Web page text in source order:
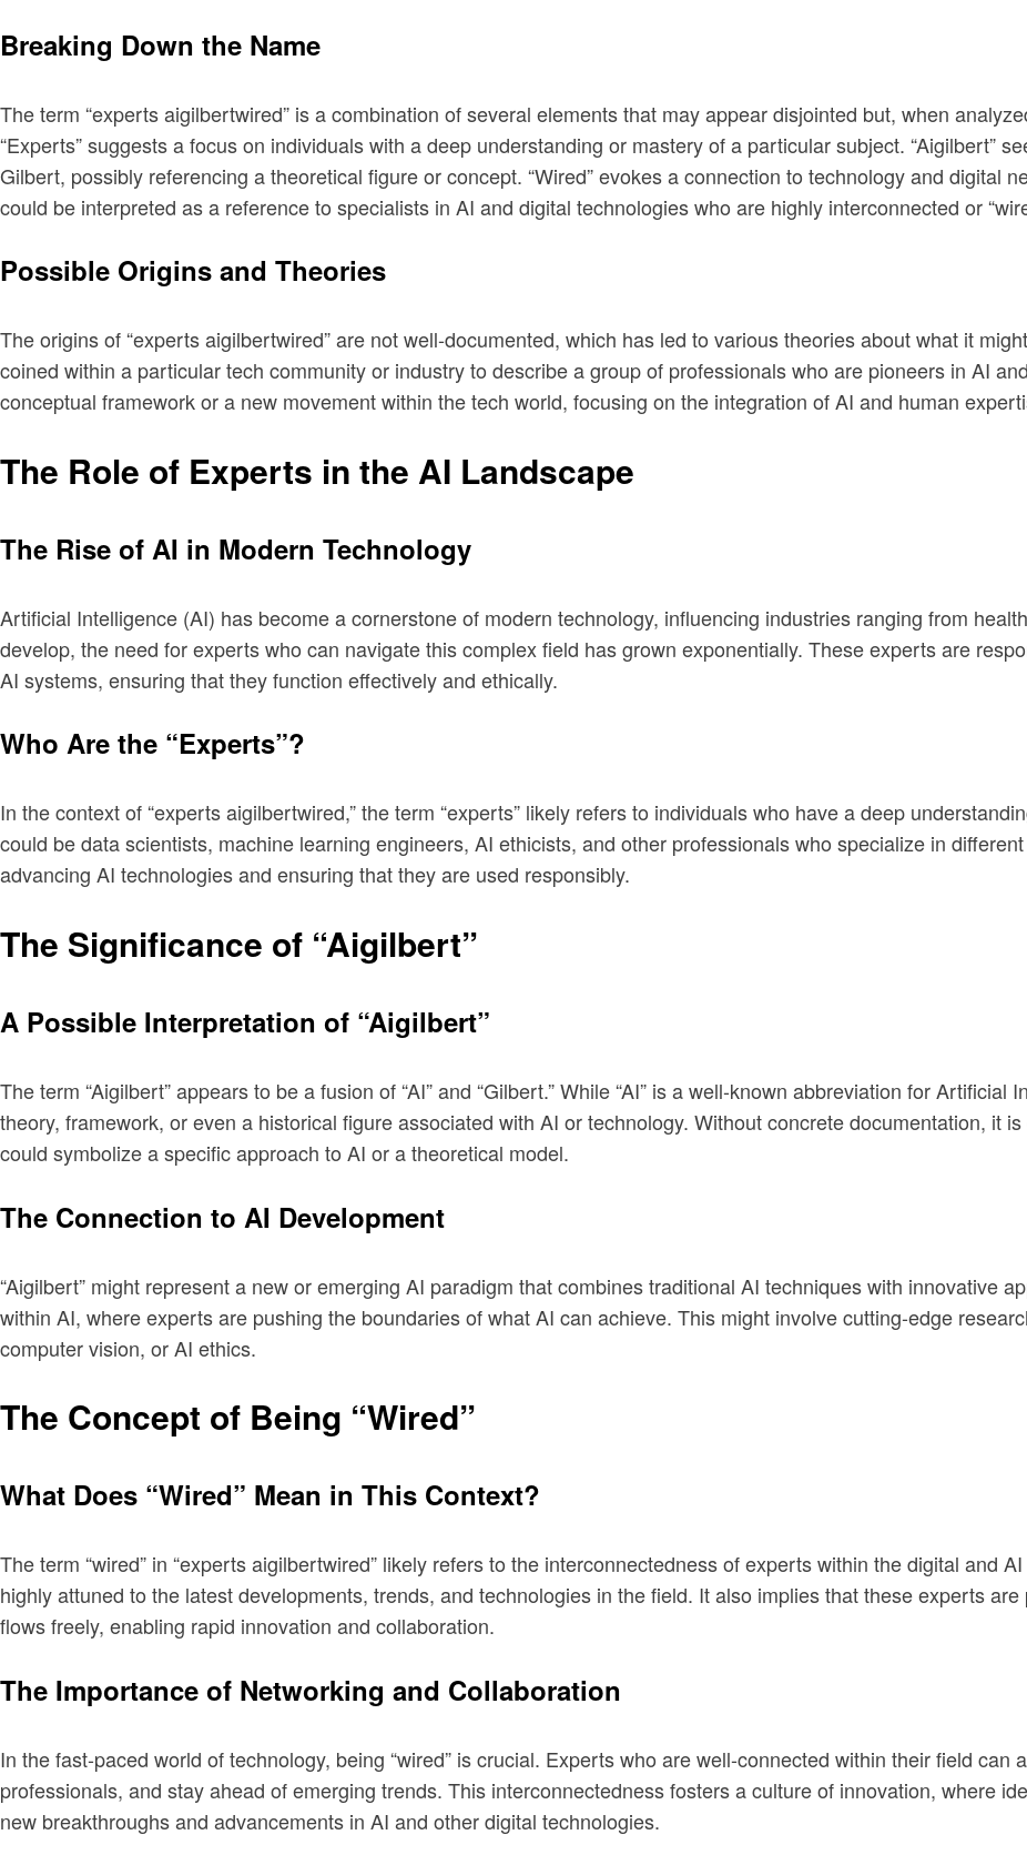
Breaking Down the Name
The term “experts aigilbertwired” is a combination of several elements that may appear disjointed but, when
“Experts” suggests a focus on individuals with a deep understanding or mastery of a particular subject. “Aigilbert”
Gilbert, possibly referencing a theoretical figure or concept. “Wired” evokes a connection to technology and digital
could be interpreted as a reference to specialists in AI and digital technologies who are highly interconnected or
Possible Origins and Theories
The origins of “experts aigilbertwired” are not well-documented, which has led to various theories about what it
coined within a particular tech community or industry to describe a group of professionals who are pioneers in AI
conceptual framework or a new movement within the tech world, focusing on the integration of AI and human
The Role of Experts in the AI Landscape
The Rise of AI in Modern Technology
Artificial Intelligence (AI) has become a cornerstone of modern technology, influencing industries ranging from
develop, the need for experts who can navigate this complex field has grown exponentially. These experts are
AI systems, ensuring that they function effectively and ethically.
Who Are the “Experts”?
In the context of “experts aigilbertwired,” the term “experts” likely refers to individuals who have a deep
could be data scientists, machine learning engineers, AI ethicists, and other professionals who specialize in
advancing AI technologies and ensuring that they are used responsibly.
The Significance of “Aigilbert”
A Possible Interpretation of “Aigilbert”
The term “Aigilbert” appears to be a fusion of “AI” and “Gilbert.” While “AI” is a well-known abbreviation for
theory, framework, or even a historical figure associated with AI or technology. Without concrete documentation, it
could symbolize a specific approach to AI or a theoretical model.
The Connection to AI Development
“Aigilbert” might represent a new or emerging AI paradigm that combines traditional AI techniques with innovative
within AI, where experts are pushing the boundaries of what AI can achieve. This might involve cutting-edge
computer vision, or AI ethics.
The Concept of Being “Wired”
What Does “Wired” Mean in This Context?
The term “wired” in “experts aigilbertwired” likely refers to the interconnectedness of experts within the digital and
highly attuned to the latest developments, trends, and technologies in the field. It also implies that these experts
flows freely, enabling rapid innovation and collaboration.
The Importance of Networking and Collaboration
In the fast-paced world of technology, being “wired” is crucial. Experts who are well-connected within their field
professionals, and stay ahead of emerging trends. This interconnectedness fosters a culture of innovation, where
new breakthroughs and advancements in AI and other digital technologies.